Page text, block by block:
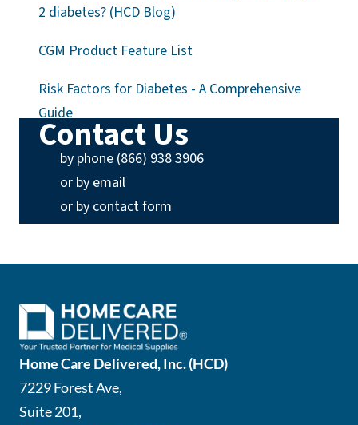
2 diabetes? (HCD Blog)
CGM Product Feature List(opens a PDF)
Risk Factors for Diabetes - A Comprehensive
Guide
Contact Us
by phone (866) 938 3906(opens phone app)
or by email(opens email app)
or by contact form
Home Care Delivered, Inc. (HCD)
7229 Forest Ave,
Suite 201,